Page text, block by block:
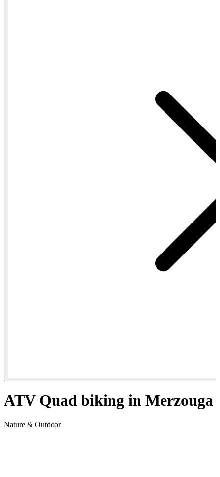
ATV Quad biking in Merzouga
Nature & Outdoor